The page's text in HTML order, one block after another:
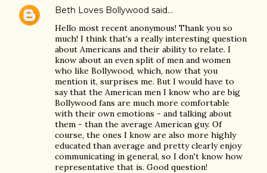
Beth Loves Bollywood said…
Hello most recent anonymous! Thank you so
much! I think that's a really interesting question
about Americans and their ability to relate. I
know about an even split of men and women
who like Bollywood, which, now that you
mention it, surprises me. But I would have to
say that the American men I know who are big
Bollywood fans are much more comfortable
with their own emotions - and talking about
them - than the average American guy. Of
course, the ones I know are also more highly
educated than average and pretty clearly enjoy
communicating in general, so I don't know how
representative that is. Good question!